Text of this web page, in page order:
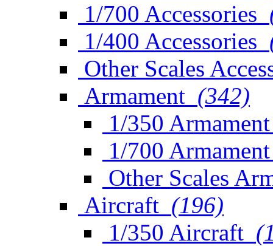
1/700 Accessories
1/400 Accessories
Other Scales
Armament (342)
1/350 Armament
1/700 Armament
Other Scales
Aircraft (196)
1/350 Aircraft